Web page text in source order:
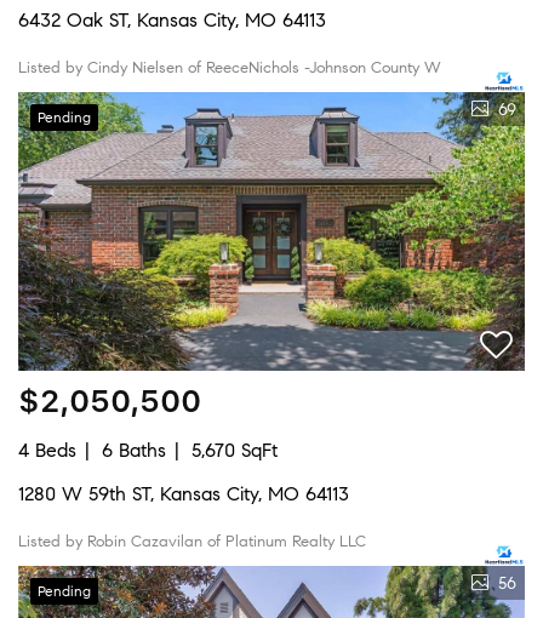
6432 Oak ST, Kansas City, MO 64113
Listed by Cindy Nielsen of ReeceNichols -Johnson County W
Pending 69
$2,050,500
4 Beds 6 Baths
5,670 SqFt
1280 W 59th ST, Kansas City, MO 64113
Listed by Robin Cazavilan of Platinum Realty LLC
Pending 56